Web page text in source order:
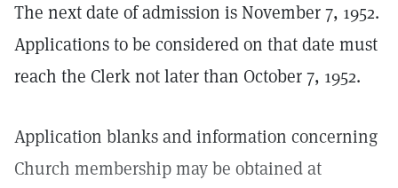
The next date of admission is November 7, 1952.
Applications to be considered on that date must
reach the Clerk not later than October 7, 1952.
Application blanks and information concerning
Church membership may be obtained at